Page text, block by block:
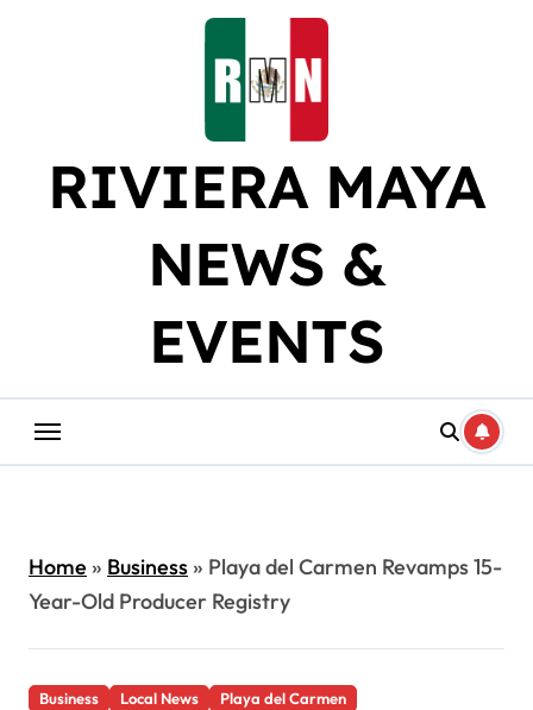
RIVIERA MAYA
NEWS &
EVENTS
Home» Business» Playa del Carmen Revamps 15-
Year-Old Producer Registry
Business Local News Playa del Carmen